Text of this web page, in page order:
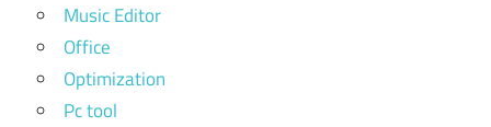
Music Editor
Office
Optimization
Pc tool